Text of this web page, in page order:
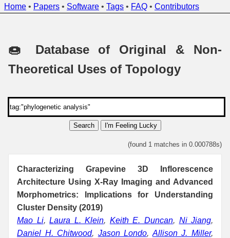
Home • Papers • Software • Tags • FAQ • Contributors
🍩 Database of Original & Non-
Theoretical Uses of Topology
Search I'm Feeling Lucky
(found 1 matches in 0.000788s)
Characterizing Grapevine 3D Inflorescence
Architecture Using X-Ray Imaging and Advanced
Morphometrics: Implications for Understanding
Cluster Density (2019)
Mao Li,Laura L. Klein, Keith E. Duncan, Ni Jiang,
Daniel H. Chitwood, Jason Londo, Allison J. Miller,